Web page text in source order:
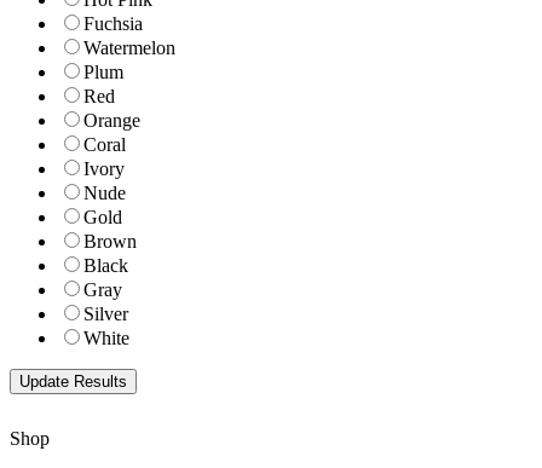
Fuchsia
Watermelon
Plum
Red
Orange
Coral
Ivory
Nude
Gold
Brown
Black
Gray
Silver
White
Shop